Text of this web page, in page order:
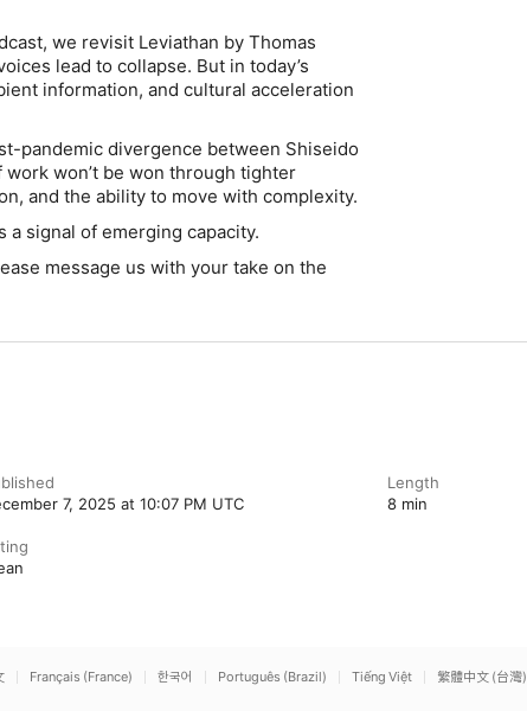
we revisit Leviathan by Thomas
lead to collapse. But in today’s
information, and cultural acceleration
pandemic divergence between Shiseido
won’t be won through tighter
and the ability to move with complexity.
a signal of emerging capacity.
message us with your take on the
7, 2025 at 10:07 PM UTC
Length
8 min
Français (France) 한국어 Português (Brazil) Tiếng Việt 繁體中文 (台灣)